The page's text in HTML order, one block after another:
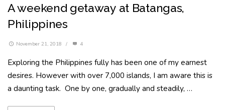
A weekend getaway at Batangas,
Philippines
November 21, 2018 / 4
Exploring the Philippines fully has been one of my earnest
desires. However with over 7,000 islands, I am aware this is
a daunting task. One by one, gradually and steadily, …